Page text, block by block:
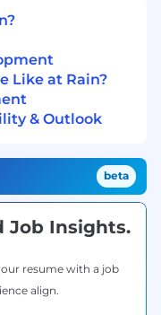
can all benefit
to be
products
mission, we
performance
are
gym
massages,
you!
Like at Rain?
& Outlook
beta
Job Insights.
resume with a job
align.